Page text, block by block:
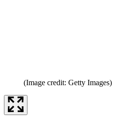
(Image credit: Getty Images)